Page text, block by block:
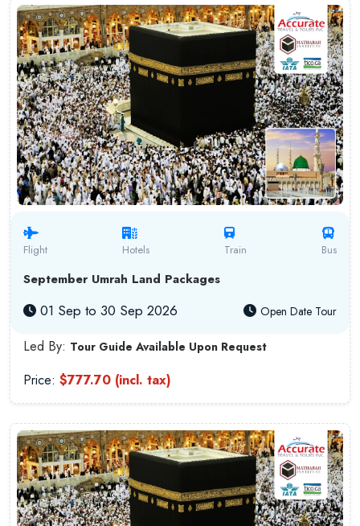
Flight Hotels Train Bus
September Umrah Land Packages
01 Sep to 30 Sep 2026 Open Date Tour
Led By: Tour Guide Available Upon Request
Price: $777.70 (incl. tax)